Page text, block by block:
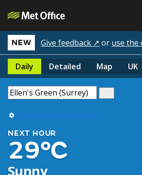
NEW Give feedback ↗ or use the
Daily Detailed Map UK
Use my current location
NEXT HOUR
29°C
Sunny